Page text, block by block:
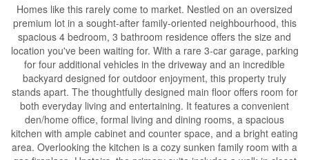
Homes like this rarely come to market. Nestled on an oversized
premium lot in a sought-after family-oriented neighbourhood, this
spacious 4 bedroom, 3 bathroom residence offers the size and
location you've been waiting for. With a rare 3-car garage, parking
for four additional vehicles in the driveway and an incredible
backyard designed for outdoor enjoyment, this property truly
stands apart. The thoughtfully designed main floor offers room for
both everyday living and entertaining. It features a convenient
den/home office, formal living and dining rooms, a spacious
kitchen with ample cabinet and counter space, and a bright eating
area. Overlooking the kitchen is a cozy sunken family room with a